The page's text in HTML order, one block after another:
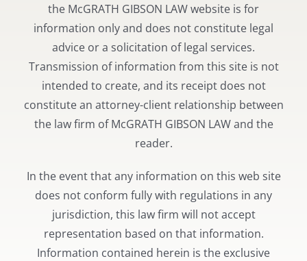
the McGRATH GIBSON LAW website is for
information only and does not constitute legal
advice or a solicitation of legal services.
Transmission of information from this site is not
intended to create, and its receipt does not
constitute an attorney-client relationship between
the law firm of McGRATH GIBSON LAW and the
reader.
In the event that any information on this web site
does not conform fully with regulations in any
jurisdiction, this law firm will not accept
representation based on that information.
Information contained herein is the exclusive